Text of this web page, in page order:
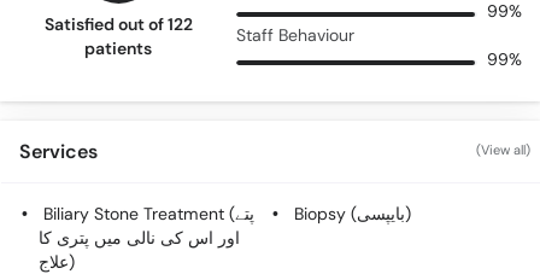
Satisfied out of 122
patients
99%
Staff Behaviour
99%
Services (View all)
Biliary Stone Treatment (پتے
اور اس کی نالی میں پتری کا
علاج)
Biopsy (بایپسی)